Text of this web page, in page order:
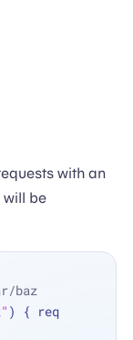
with an
be
baz